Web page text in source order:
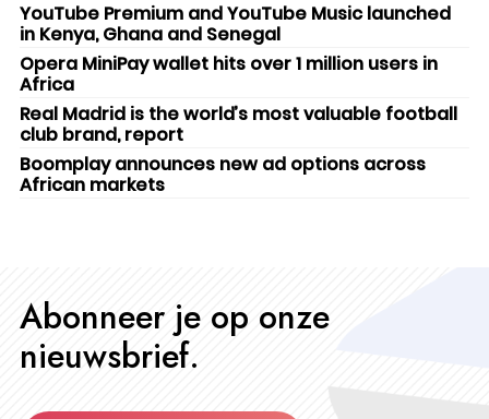
YouTube Premium and YouTube Music launched
in Kenya, Ghana and Senegal
Opera MiniPay wallet hits over 1 million users in
Africa
Real Madrid is the world’s most valuable football
club brand, report
Boomplay announces new ad options across
African markets
Abonneer je op onze
nieuwsbrief.